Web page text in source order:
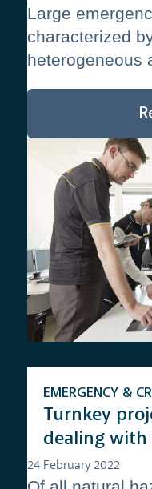
Large
characterized
heterogeneous
Turnkey
dealing with
EMERGENCY &
24 February 2022